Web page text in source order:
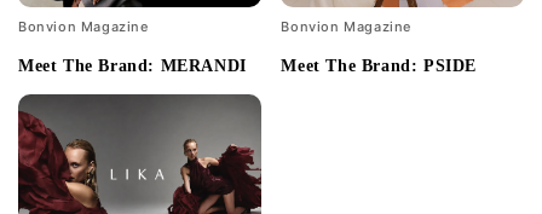
Bonvion Magazine
Meet The Brand: MERANDI
Bonvion Magazine
Meet The Brand: PSIDE